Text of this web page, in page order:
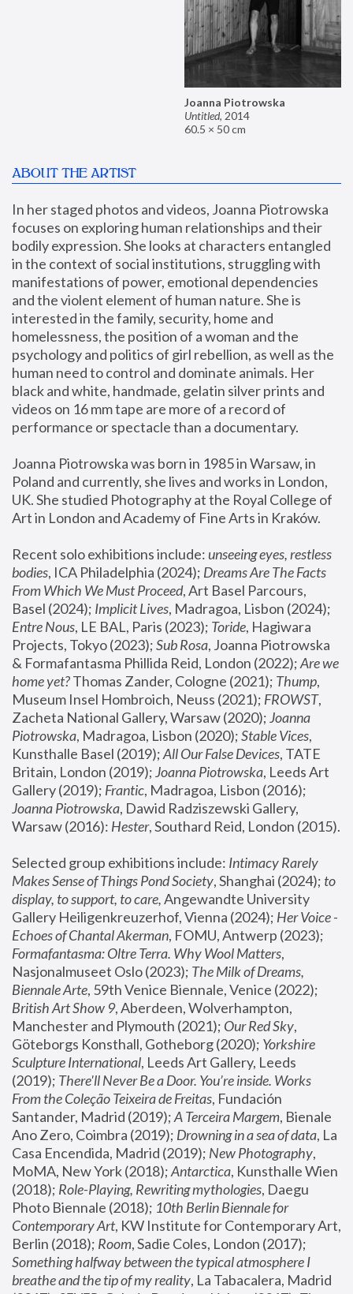
Joanna Piotrowska
Untitled, 2014
60.5 × 50 cm
ABOUT THE ARTIST
In her staged photos and videos, Joanna Piotrowska
focuses on exploring human relationships and their
bodily expression. She looks at characters entangled
in the context of social institutions, struggling with
manifestations of power, emotional dependencies
and the violent element of human nature. She is
interested in the family, security, home and
homelessness, the position of a woman and the
psychology and politics of girl rebellion, as well as the
human need to control and dominate animals. Her
black and white, handmade, gelatin silver prints and
videos on 16 mm tape are more of a record of
performance or spectacle than a documentary.
Joanna Piotrowska was born in 1985 in Warsaw, in
Poland and currently, she lives and works in London,
UK. She studied Photography at the Royal College of
Art in London and Academy of Fine Arts in Kraków.
Recent solo exhibitions include: unseeing eyes, restless
bodies, ICA Philadelphia (2024); Dreams Are The Facts
From Which We Must Proceed, Art Basel Parcours,
Basel (2024); Implicit Lives
Entre Nous, LE BAL, Paris (2023); Toride, Hagiwara
Projects, Tokyo (2023); Sub Rosa, Joanna Piotrowska
& Formafantasma Phillida Reid, London (2022); Are we
home yet? Thomas Zander, Cologne (2021); Thump,
Museum Insel Hombroich, Neuss (2021); FROWST,
Zacheta National Gallery, Warsaw (2020); Joanna
Piotrowska, Madragoa, Lisbon (2020); Stable Vices,
Kunsthalle Basel (2019); All Our False Devices, TATE
Britain, London (2019); Joanna Piotrowska, Leeds Art
Gallery (2019); Frantic, Madragoa, Lisbon (2016);
Joanna Piotrowska, Dawid Radziszewski Gallery,
Warsaw (2016): Hester
Selected group exhibitions include: Intimacy Rarely
Makes Sense of Things Pond Society, Shanghai (2024); to
display, to support, to care, Angewandte University
Gallery Heiligenkreuzerhof, Vienna (2024); Her Voice -
Echoes of Chantal Akerman
Formafantasma: Oltre Terra. Why Wool Matters,
Nasjonalmuseet Oslo (2023); The Milk of Dreams,
Biennale Arte
British Art Show 9, Aberdeen, Wolverhampton,
Manchester and Plymouth (2021); Our Red Sky,
Göteborgs Konsthall, Gotheborg (2020); Yorkshire
Sculpture International, Leeds Art Gallery, Leeds
(2019); There'll Never Be a Door. You’re inside. Works
From the Coleção Teixeira de Freitas, Fundación
Santander, Madrid (2019); A Terceira Margem, Bienale
Ano Zero, Coimbra (2019); Drowning in a sea of data, La
Casa Encendida, Madrid (2019); New Photography,
MoMA, New York (2018); Antarctica, Kunsthalle Wien
(2018); Role-Playing, Rewriting mythologies, Daegu
Photo Biennale (2018); 10th Berlin Biennale for
Contemporary Art, KW Institute for Contemporary Art,
Berlin (2018); Room
Something halfway between the typical atmosphere I
breathe and the tip of my reality, La Tabacalera, Madrid